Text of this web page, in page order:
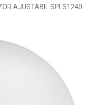
AJUSTABIL SPLS1240